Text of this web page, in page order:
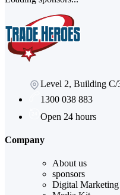
Level 2, Building C/
1300 038 883
Open 24 hours
Company
About us
sponsors
Digital Marketing